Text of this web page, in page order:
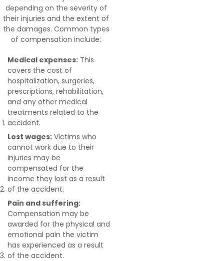
depending on the severity of
their injuries and the extent of
the damages. Common types
of compensation include:
Medical expenses: This
covers the cost of
hospitalization, surgeries,
prescriptions, rehabilitation,
and any other medical
treatments related to the
accident.
Lost wages: Victims who
cannot work due to their
injuries may be
compensated for the
income they lost as a result
of the accident.
Pain and suffering:
Compensation may be
awarded for the physical and
emotional pain the victim
has experienced as a result
of the accident.